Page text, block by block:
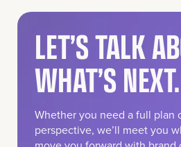
LET’S TALK
WHAT’S NEXT.
Whether you need a full plan
move you forward with brand
strategy, and creative